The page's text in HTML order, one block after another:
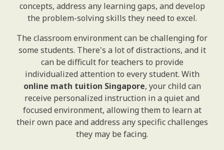
concepts, address any learning gaps, and develop
the problem-solving skills they need to excel.
The classroom environment can be challenging for
some students. There's a lot of distractions, and it
can be difficult for teachers to provide
individualized attention to every student. With
online math tuition Singapore, your child can
receive personalized instruction in a quiet and
focused environment, allowing them to learn at
their own pace and address any specific challenges
they may be facing.